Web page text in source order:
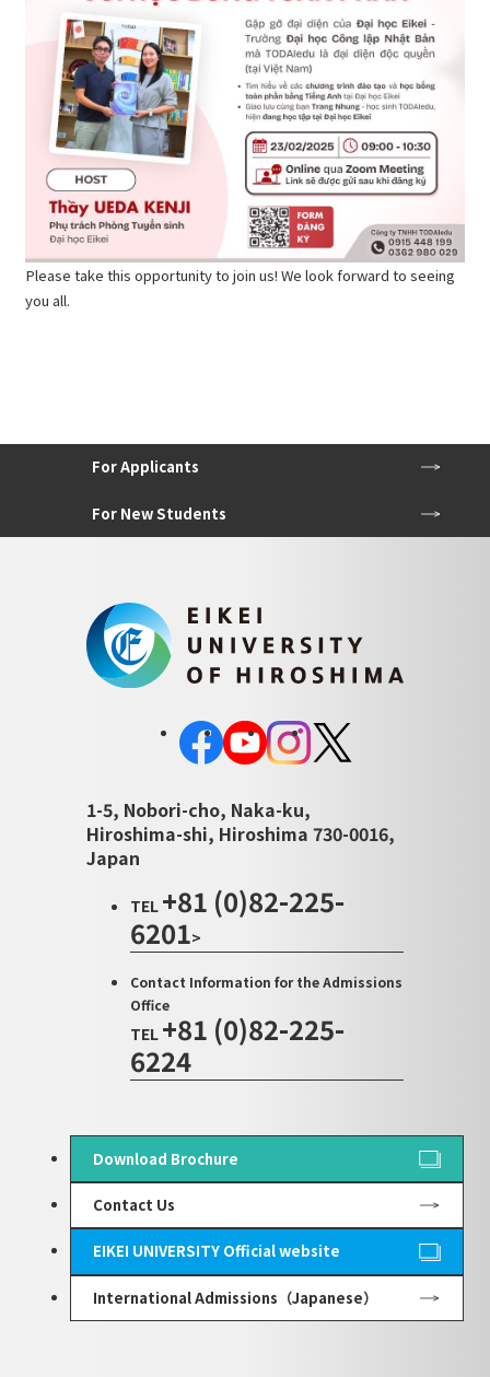
Please take this opportunity to join us! We look forward to seeing
you all.
For Applicants
For New Students
1-5, Nobori-cho, Naka-ku,
Hiroshima-shi, Hiroshima 730-0016,
Japan
TEL +81 (0)82-225-
6201>
Contact Information for the Admissions
Office
TEL +81 (0)82-225-
6224
Download Brochure
Contact Us
EIKEI UNIVERSITY Official website
International Admissions（Japanese）